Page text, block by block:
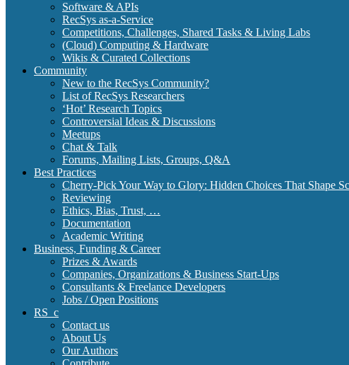
Software & APIs
RecSys as-a-Service
Competitions, Challenges, Shared Tasks & Living Labs
(Cloud) Computing & Hardware
Wikis & Curated Collections
Community
New to the RecSys Community?
List of RecSys Researchers
‘Hot’ Research Topics
Controversial Ideas & Discussions
Meetups
Chat & Talk
Forums, Mailing Lists, Groups, Q&A
Best Practices
Cherry-Pick Your Way to Glory: Hidden Choices That Shape
Reviewing
Ethics, Bias, Trust, …
Documentation
Academic Writing
Business, Funding & Career
Prizes & Awards
Companies, Organizations & Business Start-Ups
Consultants & Freelance Developers
Jobs / Open Positions
RS_c
Contact us
About Us
Our Authors